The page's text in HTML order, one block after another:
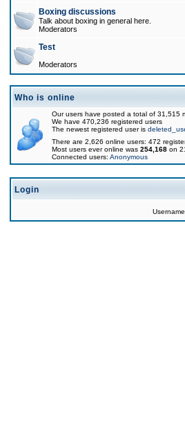
Boxing discussions
Talk about boxing in general here.
Moderators
Test
Moderators
Who is online
Our users have posted a total of 31,515
We have 470,236 registered users
The newest registered user is
There are 2,626 online users: 472
Most users ever online was 254,168 on
Connected users: Anonymous
Login